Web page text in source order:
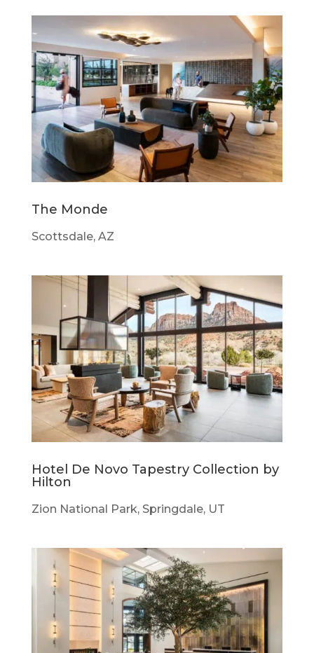
The Monde
Scottsdale, AZ
Hotel De Novo Tapestry Collection by
Hilton
Zion National Park, Springdale, UT